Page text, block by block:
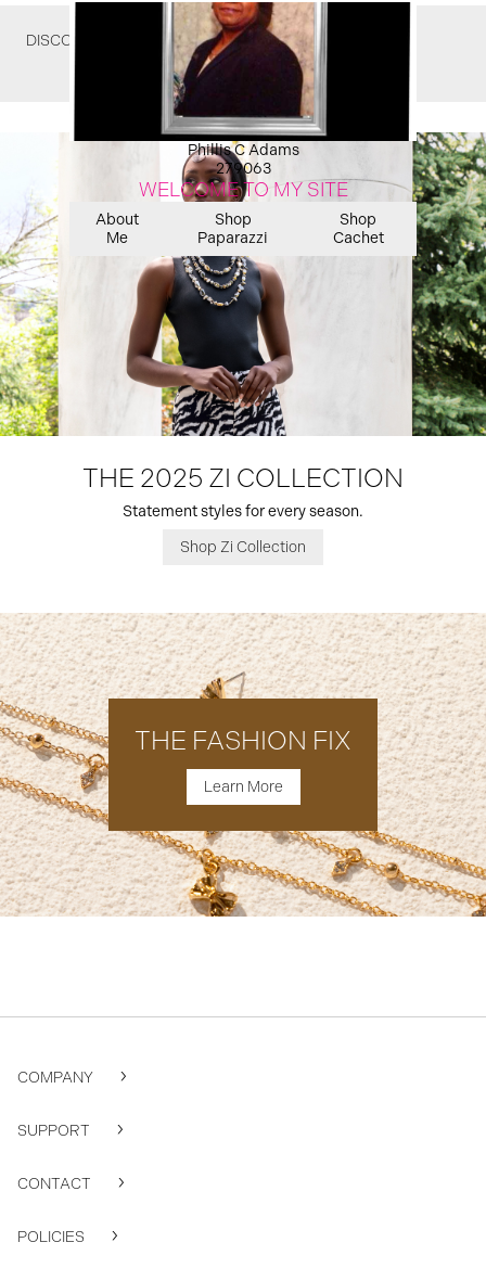
DISCOVER WHAT YOU MIGHT HAVE MISSED
THE 2025 ZI COLLECTION
Statement styles for every season.
Shop Zi Collection
THE FASHION FIX
Learn More
COMPANY
SUPPORT
CONTACT
POLICIES
Phillis C Adams
279063
WELCOME TO MY SITE
About
Me
Shop
Paparazzi
Shop
Cachet